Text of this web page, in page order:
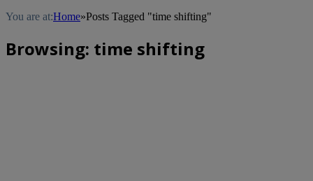
You are at:Home»Posts Tagged "time shifting"
Browsing: time shifting